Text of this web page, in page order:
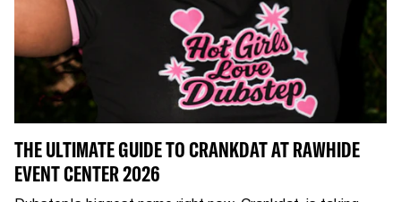
THE ULTIMATE GUIDE TO CRANKDAT AT RAWHIDE
EVENT CENTER 2026